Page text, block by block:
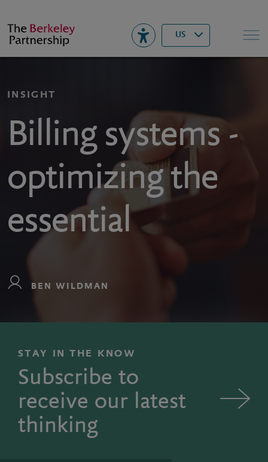
Berkeley US▾ Search
INSIGHT
Billing systems -
optimizing the
essential
BEN WILDMAN
STAY IN THE KNOW
Subscribe to
receive our latest
thinking